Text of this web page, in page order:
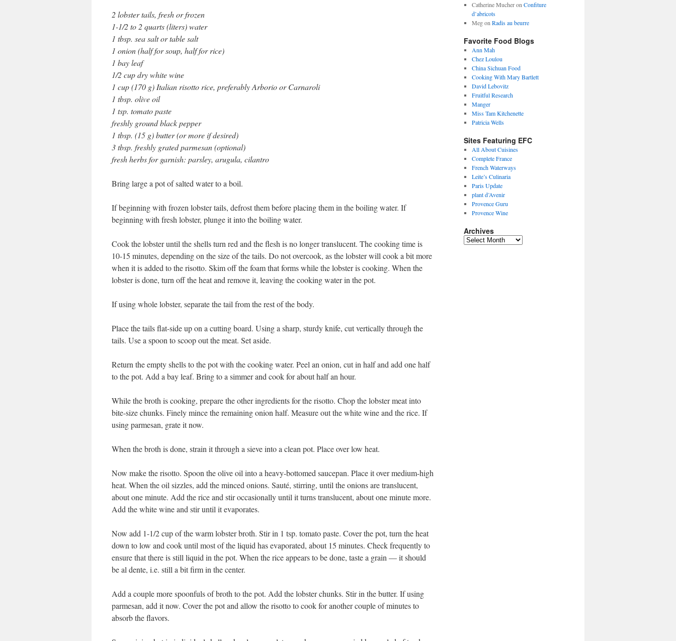
2 lobster tails, fresh or frozen
1-1/2 to 2 quarts (liters) water
1 tbsp. sea salt or table salt
1 onion (half for soup, half for rice)
1 bay leaf
1/2 cup dry white wine
1 cup (170 g) Italian risotto rice, preferably Arborio or Carnaroli
1 tbsp. olive oil
1 tsp. tomato paste
freshly ground black pepper
1 tbsp. (15 g) butter (or more if desired)
3 tbsp. freshly grated parmesan (optional)
fresh herbs for garnish: parsley, arugula, cilantro
Bring large a pot of salted water to a boil.
If beginning with frozen lobster tails, defrost them before placing them in the boiling water. If
beginning with fresh lobster, plunge it into the boiling water.
Cook the lobster until the shells turn red and the flesh is no longer translucent. The cooking time is
10-15 minutes, depending on the size of the tails. Do not overcook, as the lobster will cook a bit more
when it is added to the risotto. Skim off the foam that forms while the lobster is cooking. When the
lobster is done, turn off the heat and remove it, leaving the cooking water in the pot.
If using whole lobster, separate the tail from the rest of the body.
Place the tails flat-side up on a cutting board. Using a sharp, sturdy knife, cut vertically through the
tails. Use a spoon to scoop out the meat. Set aside.
Return the empty shells to the pot with the cooking water. Peel an onion, cut in half and add one half
to the pot. Add a bay leaf. Bring to a simmer and cook for about half an hour.
While the broth is cooking, prepare the other ingredients for the risotto. Chop the lobster meat into
bite-size chunks. Finely mince the remaining onion half. Measure out the white wine and the rice. If
using parmesan, grate it now.
When the broth is done, strain it through a sieve into a clean pot. Place over low heat.
Now make the risotto. Spoon the olive oil into a heavy-bottomed saucepan. Place it over medium-high
heat. When the oil sizzles, add the minced onions. Sauté, stirring, until the onions are translucent,
about one minute. Add the rice and stir occasionally until it turns translucent, about one minute more.
Add the white wine and stir until it evaporates.
Now add 1-1/2 cup of the warm lobster broth. Stir in 1 tsp. tomato paste. Cover the pot, turn the heat
down to low and cook until most of the liquid has evaporated, about 15 minutes. Check frequently to
ensure that there is still liquid in the pot. When the rice appears to be done, taste a grain — it should
be al dente, i.e. still a bit firm in the center.
Add a couple more spoonfuls of broth to the pot. Add the lobster chunks. Stir in the butter. If using
parmesan, add it now. Cover the pot and allow the risotto to cook for another couple of minutes to
absorb the flavors.
Catherine Mucheron Confiture
d’abricots
Megon Radis au beurre
Favorite Food Blogs
Ann Mah
Chez Loulou
China Sichuan Food
Cooking With Mary Bartlett
David Lebovitz
Fruitful Research
Manger
Miss Tam Kitchenette
Patricia Wells
Sites Featuring EFC
All About Cuisines
Complete France
French Waterways
Leite’s Culinaria
Paris Update
plant d’Avenir
Provence Guru
Provence Wine
Archives
Archives